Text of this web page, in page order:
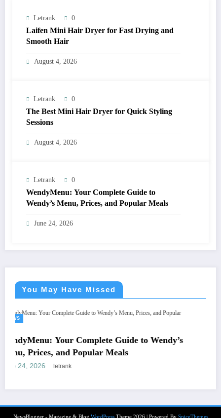
Letrank 0
Laifen Mini Hair Dryer for Fast Drying and
Smooth Hair
August 4, 2026
Letrank 0
The Best Mini Hair Dryer for Quick Styling
Sessions
August 4, 2026
Letrank 0
WendyMenu: Your Complete Guide to
Wendy’s Menu, Prices, and Popular Meals
June 24, 2026
You May Have Missed
Guide to Wendy’s
Meals
Adult-Themed